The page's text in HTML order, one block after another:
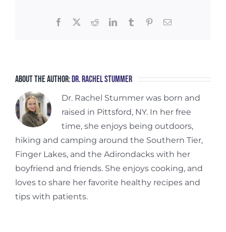
Facebook RedditLinkedInTumblr PinterestEmail
About the Author:Dr. Rachel Stummer
Dr. Rachel Stummer was born and
raised in Pittsford, NY. In her free
time, she enjoys being outdoors,
hiking and camping around the Southern Tier,
Finger Lakes, and the Adirondacks with her
boyfriend and friends. She enjoys cooking, and
loves to share her favorite healthy recipes and
tips with patients.